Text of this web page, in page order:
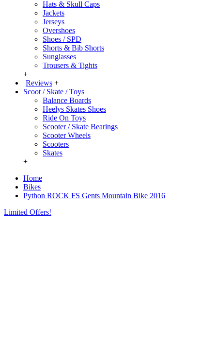
Hats & Skull Caps
Jackets
Jerseys
Overshoes
Shoes / SPD
Shorts & Bib Shorts
Sunglasses
Trousers & Tights
+
Reviews +
Scoot / Skate / Toys
Balance Boards
Heelys Skates Shoes
Ride On Toys
Scooter / Skate Bearings
Scooter Wheels
Scooters
Skates
+
Home
Bikes
Python ROCK FS Gents Mountain Bike 2016
Limited Offers!